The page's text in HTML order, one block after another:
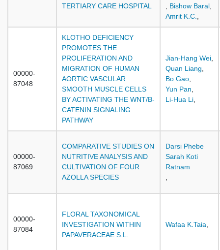
TERTIARY CARE HOSPITAL
Bishow Baral
Amrit K.C.
00000-
87048
KLOTHO DEFICIENCY
PROMOTES THE
PROLIFERATION AND
MIGRATION OF HUMAN
AORTIC VASCULAR
SMOOTH MUSCLE CELLS
BY ACTIVATING THE WNT/Β-
CATENIN SIGNALING
PATHWAY
Jian-Hang Wei
Quan Liang
Bo Gao
Yun Pan
Li-Hua Li
00000-
87069
COMPARATIVE STUDIES ON
NUTRITIVE ANALYSIS AND
CULTIVATION OF FOUR
AZOLLA SPECIES
Darsi Phebe
Sarah Koti
Ratnam
00000-
87084
FLORAL TAXONOMICAL
INVESTIGATION WITHIN
PAPAVERACEAE S.L.
Wafaa K.Taia